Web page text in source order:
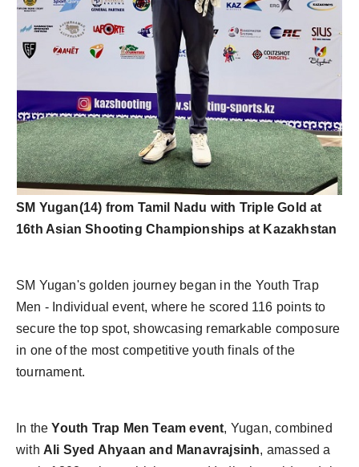
SM Yugan(14) from Tamil Nadu with Triple Gold at
16th Asian Shooting Championships at Kazakhstan
SM Yugan's golden journey began in the Youth Trap
Men - Individual event, where he scored 116 points to
secure the top spot, showcasing remarkable composure
in one of the most competitive youth finals of the
tournament.
In theYouth Trap Men Team event, Yugan, combined
with Ali Syed Ahyaan and Manavrajsinh, amassed a